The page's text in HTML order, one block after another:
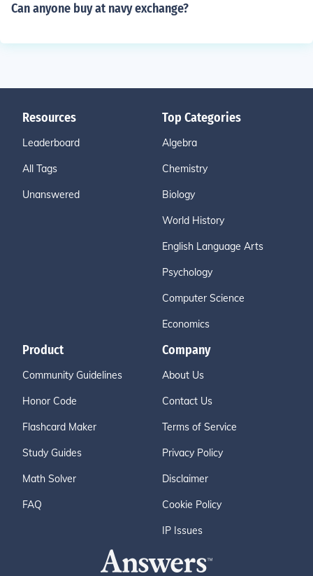
Can anyone buy at navy exchange?
Resources
Leaderboard
All Tags
Unanswered
Top Categories
Algebra
Chemistry
Biology
World History
English Language Arts
Psychology
Computer Science
Economics
Product
Community Guidelines
Honor Code
Flashcard Maker
Study Guides
Math Solver
FAQ
Company
About Us
Contact Us
Terms of Service
Privacy Policy
Disclaimer
Cookie Policy
IP Issues